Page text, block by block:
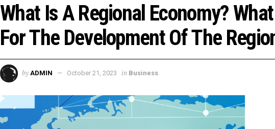
What Is A Regional Economy?
For The Development Of The
by ADMIN October 21, 2023 in Business